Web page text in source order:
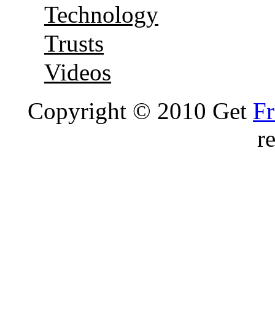
Technology
Trusts
Videos
Copyright © 2010 Get